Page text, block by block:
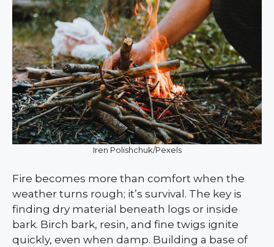
Iren Polishchuk/Pexels
Fire becomes more than comfort when the
weather turns rough; it’s survival. The key is
finding dry material beneath logs or inside
bark. Birch bark, resin, and fine twigs ignite
quickly, even when damp. Building a base of